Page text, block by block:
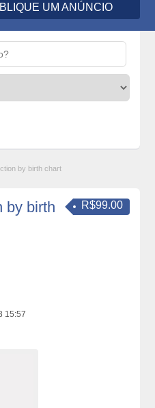
UM ANÚNCIO
by birth chart
R$99.00
by birth
15:57